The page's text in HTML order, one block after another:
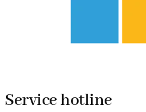
Service hotline